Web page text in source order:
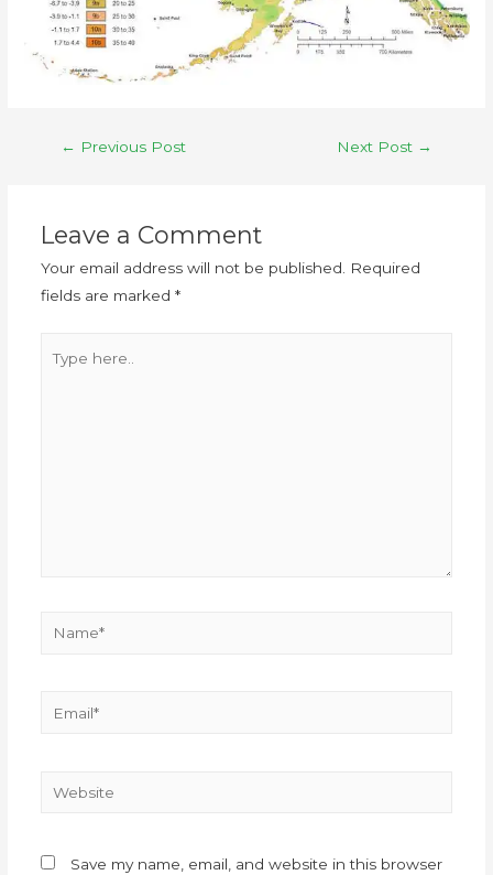
← Previous Post Next Post →
Leave a Comment
Your email address will not be published. Required
fields are marked *
Save my name, email, and website in this browser